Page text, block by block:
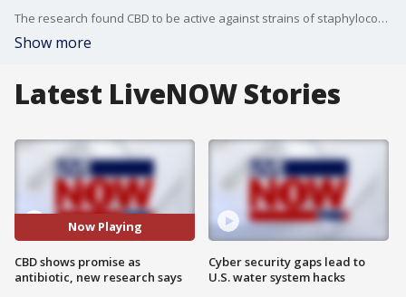
The research found CBD to be active against strains of staphylococcus, which cause staph infections, and streptococcus bacteria, which cause strep throat.
Show more
Latest LiveNOW Stories
Now Playing
CBD shows promise as
antibiotic, new research says
Cyber security gaps lead to
U.S. water system hacks